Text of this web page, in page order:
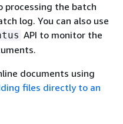
processing the batch
log. You can also use
API to monitor the
documents using
files directly to an